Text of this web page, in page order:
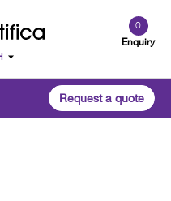
Enquiry
0
Request a quote